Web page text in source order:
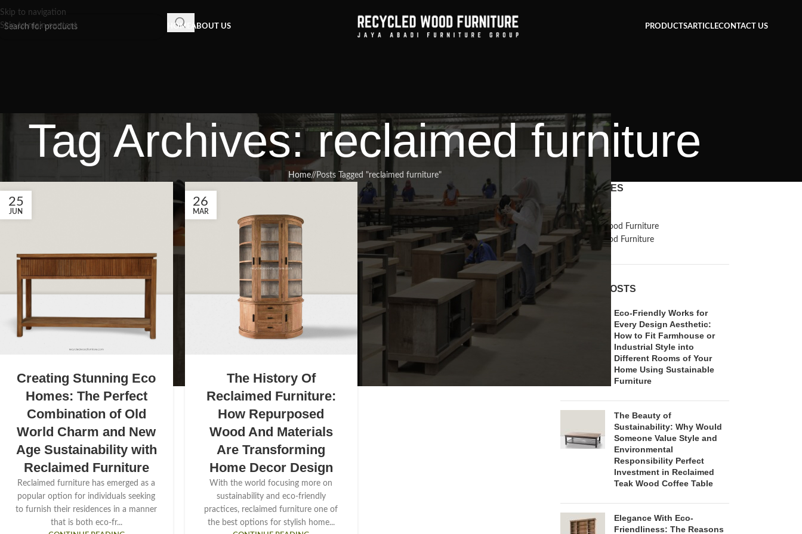
Skip to navigation
Skip to main content
HOME ABOUT US PRODUCTSARTICLECONTACT US
Tag Archives: reclaimed furniture
Home/ Posts Tagged "reclaimed furniture"
25
JUN
Creating Stunning Eco
Homes: The Perfect
Combination of Old
World Charm and New
Age Sustainability with
Reclaimed Furniture
Reclaimed furniture has emerged as a
popular option for individuals seeking
to furnish their residences in a manner
that is both eco-fr...
26
MAR
The History Of
Reclaimed Furniture:
How Repurposed
Wood And Materials
Are Transforming
Home Decor Design
With the world focusing more on
sustainability and eco-friendly
practices, reclaimed furniture one of
the best options for stylish home...
CATEGORIES
Inspiration
Reclaimed Wood Furniture
Recycled Wood Furniture
RECENT POSTS
Eco-Friendly Works for
Every Design Aesthetic:
How to Fit Farmhouse or
Industrial Style into
Different Rooms of Your
Home Using Sustainable
Furniture
The Beauty of
Sustainability: Why Would
Someone Value Style and
Environmental
Responsibility Perfect
Investment in Reclaimed
Teak Wood Coffee Table
Elegance With Eco-
Friendliness: The Reasons